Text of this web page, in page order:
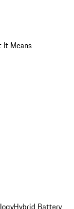
It Means
Hybrid Battery